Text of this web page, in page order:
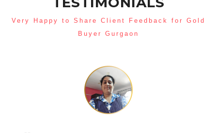
Very Happy to Share Client Feedback for Gold
Buyer Gurgaon